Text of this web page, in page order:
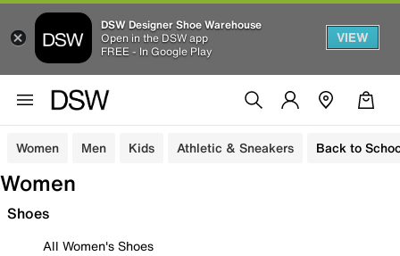
DSW Designer Shoe Warehouse
Open in the DSW app
FREE - In Google Play
VIEW
Women Men Kids Athletic & Sneakers Back to
Women
Shoes
All Women's Shoes